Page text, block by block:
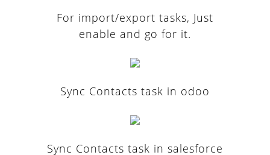
For import/export tasks, Just
enable and go for it.
Sync Contacts task in odoo
Sync Contacts task in salesforce